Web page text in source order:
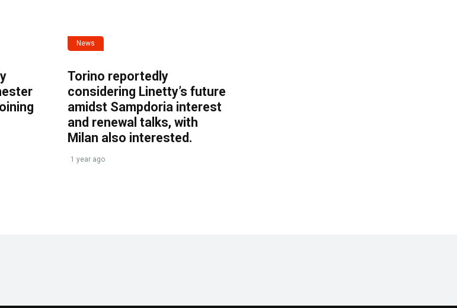
News
Torino reportedly
considering Linetty’s future
amidst Sampdoria interest
and renewal talks, with
Milan also interested.
1 year ago